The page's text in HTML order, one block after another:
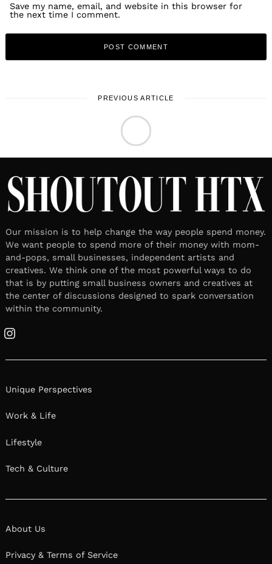
Save my name, email, and website in this browser for
the next time I comment.
PREVIOUS ARTICLE
July 8, 2026
Leave a reply
We had the good fortune of connecting with
to?